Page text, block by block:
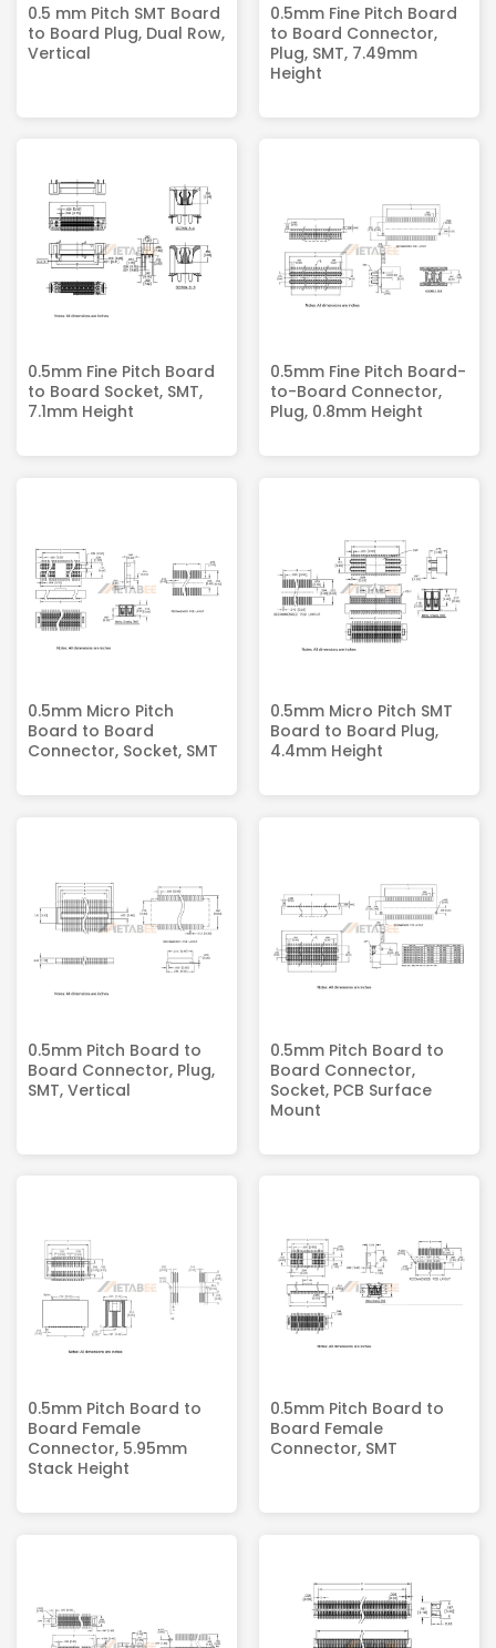
0.5 mm Pitch SMT Board
to Board Plug, Dual Row,
Vertical
0.5mm Fine Pitch Board
to Board Connector,
Plug, SMT, 7.49mm
Height
0.5mm Fine Pitch Board
to Board Socket, SMT,
7.1mm Height
0.5mm Fine Pitch Board-
to-Board Connector,
Plug, 0.8mm Height
0.5mm Micro Pitch
Board to Board
Connector, Socket, SMT
0.5mm Micro Pitch SMT
Board to Board Plug,
4.4mm Height
0.5mm Pitch Board to
Board Connector, Plug,
SMT, Vertical
0.5mm Pitch Board to
Board Connector,
Socket, PCB Surface
Mount
0.5mm Pitch Board to
Board Female
Connector, 5.95mm
Stack Height
0.5mm Pitch Board to
Board Female
Connector, SMT